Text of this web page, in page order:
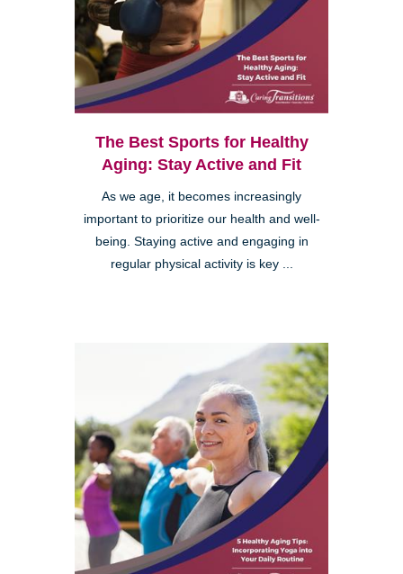
The Best Sports for Healthy
Aging: Stay Active and Fit
As we age, it becomes increasingly
important to prioritize our health and well-
being. Staying active and engaging in
regular physical activity is key ...